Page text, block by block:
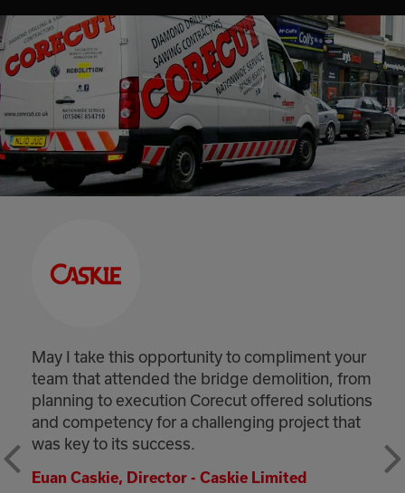
May I take this opportunity to compliment your
team that attended the bridge demolition, from
planning to execution Corecut offered solutions
and competency for a challenging project that
was key to its success.
Euan Caskie, Director - Caskie Limited